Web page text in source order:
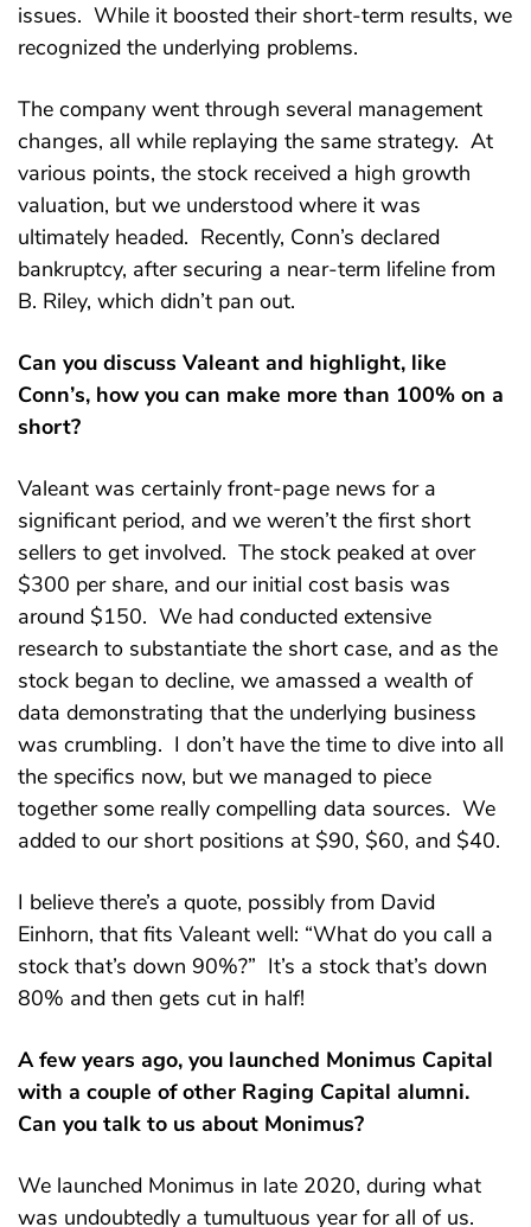
issues. While it boosted their short-term results, we
recognized the underlying problems.
The company went through several management
changes, all while replaying the same strategy. At
various points, the stock received a high growth
valuation, but we understood where it was
ultimately headed. Recently, Conn’s declared
bankruptcy, after securing a near-term lifeline from
B. Riley, which didn’t pan out.
Can you discuss Valeant and highlight, like
Conn’s, how you can make more than 100% on a
short?
Valeant was certainly front-page news for a
significant period, and we weren’t the first short
sellers to get involved. The stock peaked at over
$300 per share, and our initial cost basis was
around $150. We had conducted extensive
research to substantiate the short case, and as the
stock began to decline, we amassed a wealth of
data demonstrating that the underlying business
was crumbling. I don’t have the time to dive into all
the specifics now, but we managed to piece
together some really compelling data sources. We
added to our short positions at $90, $60, and $40.
I believe there’s a quote, possibly from David
Einhorn, that fits Valeant well: “What do you call a
stock that’s down 90%?” It’s a stock that’s down
80% and then gets cut in half!
A few years ago, you launched Monimus Capital
with a couple of other Raging Capital alumni.
Can you talk to us about Monimus?
We launched Monimus in late 2020, during what
was undoubtedly a tumultuous year for all of us.